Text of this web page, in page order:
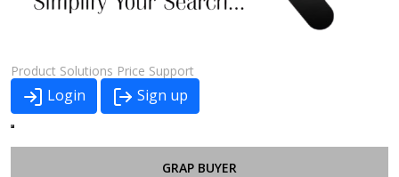
Product Solutions Price Support
Login Sign up
GRAP BUYER